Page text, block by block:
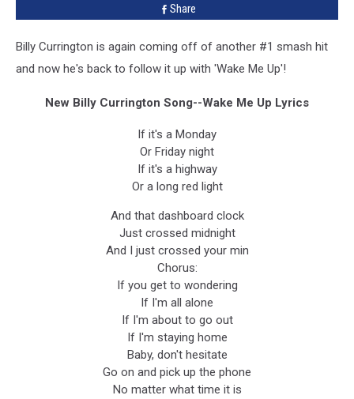
Share
Billy Currington is again coming off of another #1 smash hit
and now he's back to follow it up with 'Wake Me Up'!
New Billy Currington Song--Wake Me Up Lyrics
If it's a Monday
Or Friday night
If it's a highway
Or a long red light
And that dashboard clock
Just crossed midnight
And I just crossed your min
Chorus:
If you get to wondering
If I'm all alone
If I'm about to go out
If I'm staying home
Baby, don't hesitate
Go on and pick up the phone
No matter what time it is